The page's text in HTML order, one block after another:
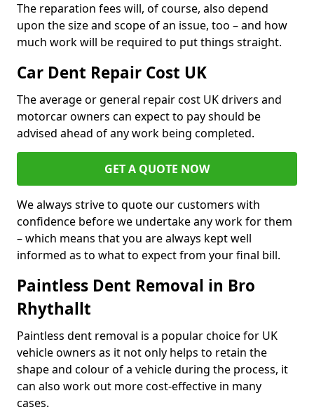
The reparation fees will, of course, also depend
upon the size and scope of an issue, too – and how
much work will be required to put things straight.
Car Dent Repair Cost UK
The average or general repair cost UK drivers and
motorcar owners can expect to pay should be
advised ahead of any work being completed.
GET A QUOTE NOW
We always strive to quote our customers with
confidence before we undertake any work for them
– which means that you are always kept well
informed as to what to expect from your final bill.
Paintless Dent Removal in Bro
Rhythallt
Paintless dent removal is a popular choice for UK
vehicle owners as it not only helps to retain the
shape and colour of a vehicle during the process, it
can also work out more cost-effective in many
cases.